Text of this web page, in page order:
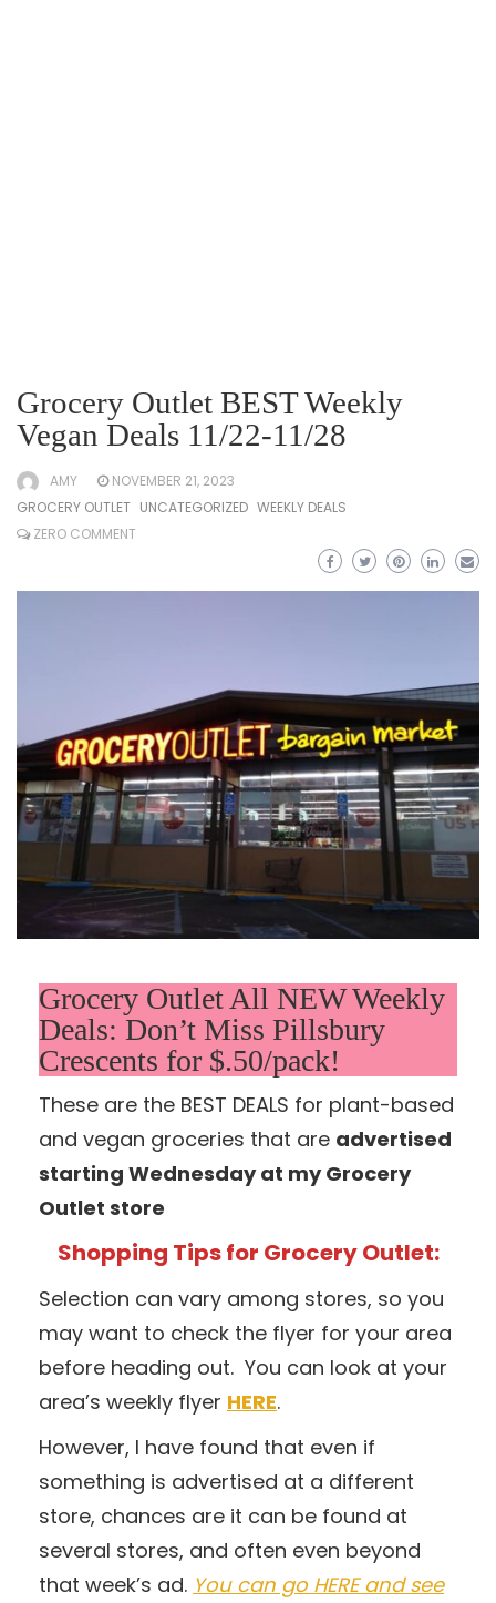
Grocery Outlet BEST Weekly
Vegan Deals 11/22-11/28
AMY
NOVEMBER 21, 2023
GROCERY OUTLET UNCATEGORIZED WEEKLY DEALS
ZERO COMMENT
Grocery Outlet All NEW Weekly
Deals: Don’t Miss Pillsbury
Crescents for $.50/pack!
These are the BEST DEALS for plant-based
and vegan groceries that are advertised
starting Wednesday at my Grocery
Outlet store
Shopping Tips for Grocery Outlet:
Selection can vary among stores, so you
may want to check the flyer for your area
before heading out. You can look at your
area’s weekly flyer HERE.
However, I have found that even if
something is advertised at a different
store, chances are it can be found at
several stores, and often even beyond
that week’s ad. You can go HERE and see